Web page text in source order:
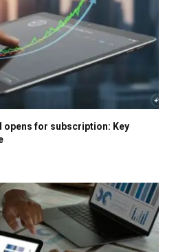
opens for subscription: Key